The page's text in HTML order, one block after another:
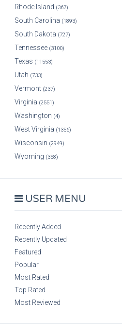
Rhode Island (367)
South Carolina (1893)
South Dakota (727)
Tennessee (3100)
Texas (11553)
Utah (733)
Vermont (237)
Virginia (2551)
Washington (4)
West Virginia (1356)
Wisconsin (2949)
Wyoming (358)
USER MENU
Recently Added
Recently Updated
Featured
Popular
Most Rated
Top Rated
Most Reviewed